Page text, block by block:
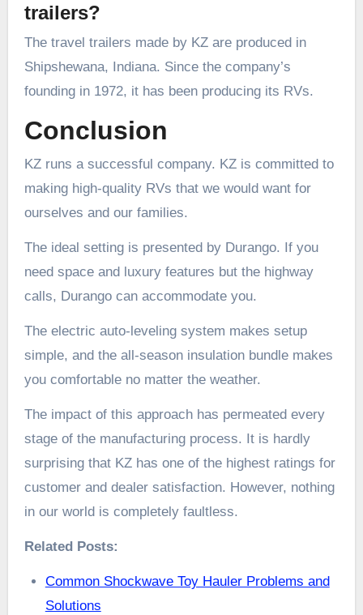
trailers?
The travel trailers made by KZ are produced in
Shipshewana, Indiana. Since the company’s
founding in 1972, it has been producing its RVs.
Conclusion
KZ runs a successful company. KZ is committed to
making high-quality RVs that we would want for
ourselves and our families.
The ideal setting is presented by Durango. If you
need space and luxury features but the highway
calls, Durango can accommodate you.
The electric auto-leveling system makes setup
simple, and the all-season insulation bundle makes
you comfortable no matter the weather.
The impact of this approach has permeated every
stage of the manufacturing process. It is hardly
surprising that KZ has one of the highest ratings for
customer and dealer satisfaction. However, nothing
in our world is completely faultless.
Related Posts:
Common Shockwave Toy Hauler Problems and
Solutions